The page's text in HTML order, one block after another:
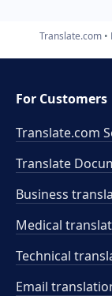
Translate.com
For Customers
Translate.com
Translate
Business
Medical
Technical
Email